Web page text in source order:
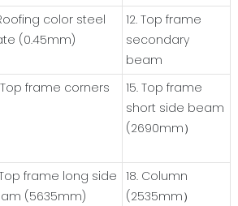
Roofing color steel
(0.45mm)
12. Top frame
secondary
beam
Top frame corners
15. Top frame
short side beam
(2690mm）
Top frame long side
(5635mm)
18. Column
(2535mm）